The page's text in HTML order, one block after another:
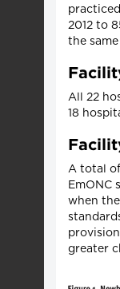
2012 to
the
All 22
18
A total
EmONC
when
greater